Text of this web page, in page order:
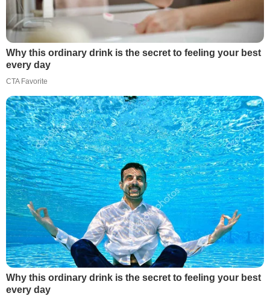
Why this ordinary drink is the secret to feeling your best
every day
CTA Favorite
Why this ordinary drink is the secret to feeling your best
every day